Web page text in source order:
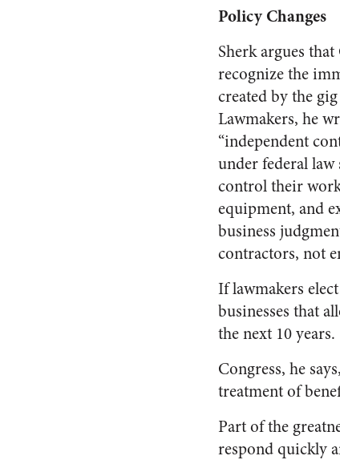
Policy Changes
Sherk argues
recognize the
created by the
Lawmakers, he
“independent
under federal law
control their
equipment, and
business
contractors, not
If lawmakers
businesses that
the next 10 years.
Congress, he
treatment of
Part of the
respond quickly